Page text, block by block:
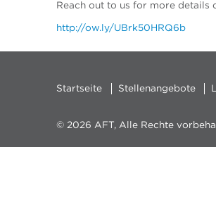
Reach out to us for more details
http://ow.ly/UBrk50HRQ6b
Startseite Stellenangebote
© 2026 AFT, Alle Rechte